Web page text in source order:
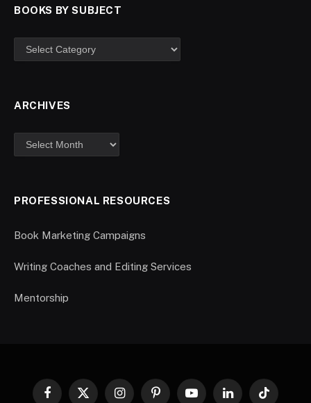
BOOKS BY SUBJECT
ARCHIVES
PROFESSIONAL RESOURCES
Book Marketing Campaigns
Writing Coaches and Editing Services
Mentorship
Facebook
X InstagramPinterestYouTubeLinkedInTikTok